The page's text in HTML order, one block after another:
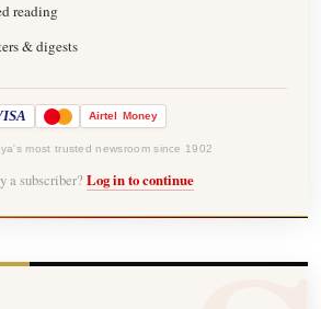
reading
& digests
Airtel Money
most trusted newsroom since 1902
a subscriber? Log in to continue